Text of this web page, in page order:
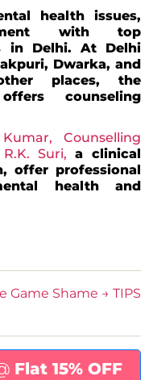
health issues,
with top
in Delhi. At Delhi
Dwarka, and
places, the
counseling
, Counselling
Suri, a clinical
offer professional
health and
Game Shame → TIPS
Flat 15% OFF